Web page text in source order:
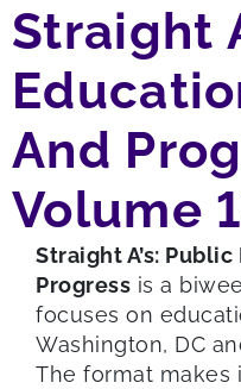
Straight
And
Volume
Straight A’s:
Progress is a
focuses on
Washington, DC
The format makes